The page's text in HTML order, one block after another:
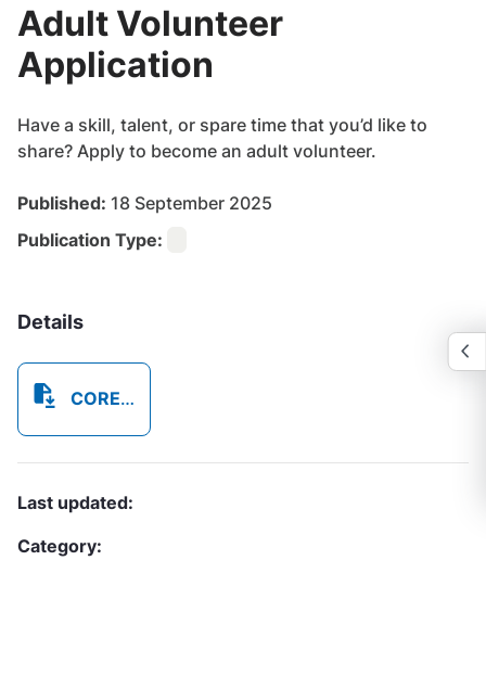
Adult Volunteer
Application
Have a skill, talent, or spare time that you’d like to
share? Apply to become an adult volunteer.
Published: 18 September 2025
Publication Type:
Details
CORE0B52_PLS_CIPL_Volunteer_Application_Form_20250918_123848_7017.pdf
Last updated:
Category: